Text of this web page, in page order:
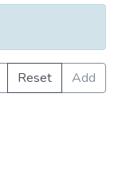
Reset
Add